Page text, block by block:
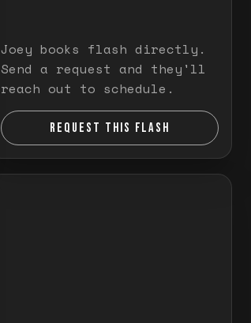
Joey books flash directly.
Send a request and they'll
reach out to schedule.
REQUEST THIS FLASH